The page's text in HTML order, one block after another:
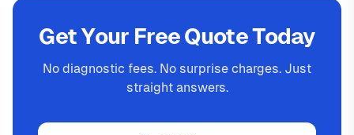
Get Your Free Quote Today
No diagnostic fees. No surprise charges. Just
straight answers.